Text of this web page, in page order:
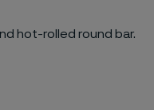
hot-rolled round bar.